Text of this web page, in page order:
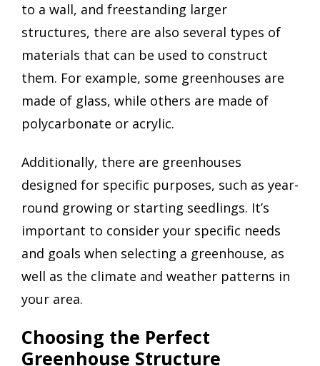
to a wall, and freestanding larger
structures, there are also several types of
materials that can be used to construct
them. For example, some greenhouses are
made of glass, while others are made of
polycarbonate or acrylic.
Additionally, there are greenhouses
designed for specific purposes, such as year-
round growing or starting seedlings. It’s
important to consider your specific needs
and goals when selecting a greenhouse, as
well as the climate and weather patterns in
your area.
Choosing the Perfect
Greenhouse Structure